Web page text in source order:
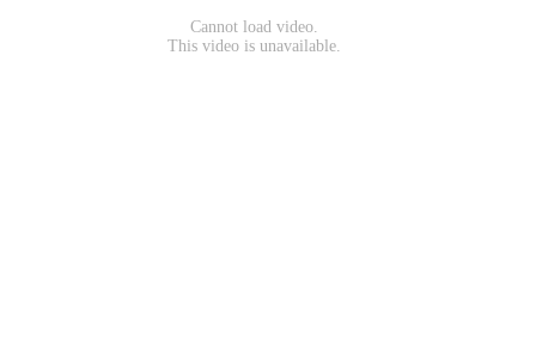
Cannot load video.
This video is unavailable.